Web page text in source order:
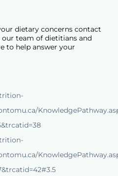
dietary concerns contact
our team of dietitians and
to help answer your